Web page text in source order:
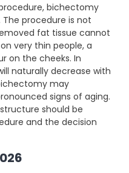
bichectomy
procedure is not
fat tissue cannot
very thin people, a
on the cheeks. In
naturally decrease with
may
signs of aging.
should be
and the decision